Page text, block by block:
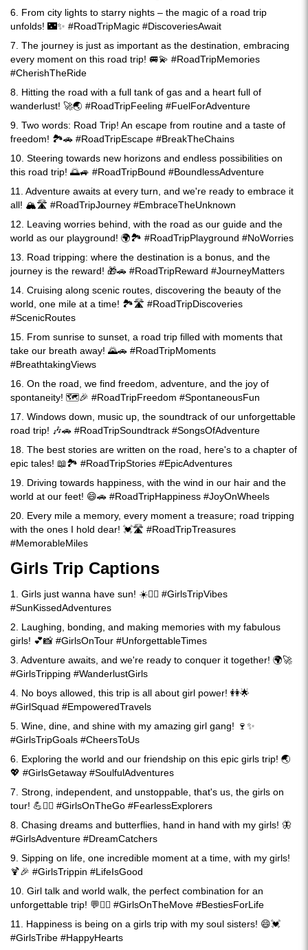
6. From city lights to starry nights – the magic of a road trip
unfolds! 🌃✨ #RoadTripMagic #DiscoveriesAwait
7. The journey is just as important as the destination, embracing
every moment on this road trip! 🚐💫 #RoadTripMemories
#CherishTheRide
8. Hitting the road with a full tank of gas and a heart full of
wanderlust! 🚀🌏 #RoadTripFeeling #FuelForAdventure
9. Two words: Road Trip! An escape from routine and a taste of
freedom! 🏞️🚗 #RoadTripEscape #BreakTheChains
10. Steering towards new horizons and endless possibilities on
this road trip! 🌅🚙 #RoadTripBound #BoundlessAdventure
11. Adventure awaits at every turn, and we're ready to embrace it
all! 🏔️🛣️ #RoadTripJourney #EmbraceTheUnknown
12. Leaving worries behind, with the road as our guide and the
world as our playground! 🌍🏞️ #RoadTripPlayground #NoWorries
13. Road tripping: where the destination is a bonus, and the
journey is the reward! 🎁🚗 #RoadTripReward #JourneyMatters
14. Cruising along scenic routes, discovering the beauty of the
world, one mile at a time! 🏞️🛣️ #RoadTripDiscoveries
#ScenicRoutes
15. From sunrise to sunset, a road trip filled with moments that
take our breath away! 🌄🚗 #RoadTripMoments
#BreathtakingViews
16. On the road, we find freedom, adventure, and the joy of
spontaneity! 🗺️🎉 #RoadTripFreedom #SpontaneousFun
17. Windows down, music up, the soundtrack of our unforgettable
road trip! 🎶🚗 #RoadTripSoundtrack #SongsOfAdventure
18. The best stories are written on the road, here's to a chapter of
epic tales! 📖🏞️ #RoadTripStories #EpicAdventures
19. Driving towards happiness, with the wind in our hair and the
world at our feet! 😄🚗 #RoadTripHappiness #JoyOnWheels
20. Every mile a memory, every moment a treasure; road tripping
with the ones I hold dear! 💓🛣️ #RoadTripTreasures
#MemorableMiles
Girls Trip Captions
1. Girls just wanna have sun! ☀️👯‍♀️ #GirlsTripVibes
#SunKissedAdventures
2. Laughing, bonding, and making memories with my fabulous
girls! 💕📸 #GirlsOnTour #UnforgettableTimes
3. Adventure awaits, and we're ready to conquer it together! 🌍🚀
#GirlsTripping #WanderlustGirls
4. No boys allowed, this trip is all about girl power! 👭🌟
#GirlSquad #EmpoweredTravels
5. Wine, dine, and shine with my amazing girl gang! 🍷✨
#GirlsTripGoals #CheersToUs
6. Exploring the world and our friendship on this epic girls trip! 🌏
💖 #GirlsGetaway #SoulfulAdventures
7. Strong, independent, and unstoppable, that's us, the girls on
tour! 💪🚶‍♀️ #GirlsOnTheGo #FearlessExplorers
8. Chasing dreams and butterflies, hand in hand with my girls! 🦋
#GirlsAdventure #DreamCatchers
9. Sipping on life, one incredible moment at a time, with my girls!
🍹🎉 #GirlsTrippin #LifeIsGood
10. Girl talk and world walk, the perfect combination for an
unforgettable trip! 💬🚶‍♀️ #GirlsOnTheMove #BestiesForLife
11. Happiness is being on a girls trip with my soul sisters! 😄💓
#GirlsTribe #HappyHearts